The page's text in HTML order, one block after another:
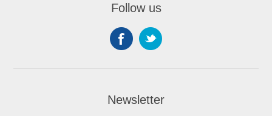
Follow us
Newsletter